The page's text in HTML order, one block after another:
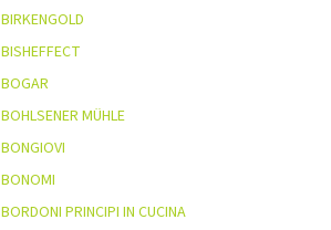
BIRKENGOLD
BISHEFFECT
BOGAR
BOHLSENER MÜHLE
BONGIOVI
BONOMI
BORDONI PRINCIPI IN CUCINA